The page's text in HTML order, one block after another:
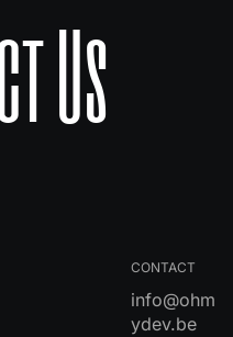
Us
CONTACT
info@ohm
ydev.be